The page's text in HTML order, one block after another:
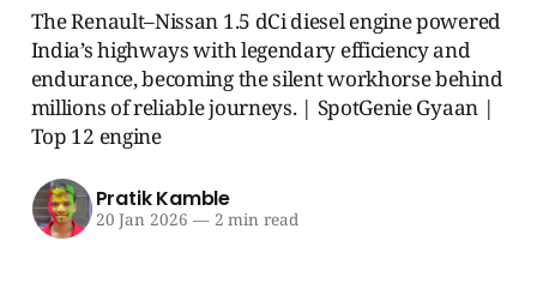
The Renault–Nissan 1.5 dCi diesel engine powered
India’s highways with legendary efficiency and
endurance, becoming the silent workhorse behind
millions of reliable journeys. | SpotGenie Gyaan |
Top 12 engine
Pratik Kamble
20 Jan 2026 —2 min read